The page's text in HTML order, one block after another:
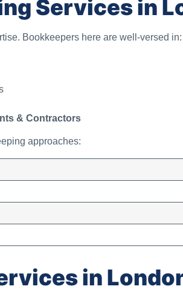
Services in
Bookkeepers here are well-versed in:
& Contractors
approaches:
in